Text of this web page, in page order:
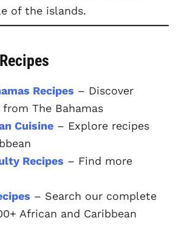
of the islands.
Recipes – Discover
The Bahamas
Cuisine– Explore recipes
Recipes – Find more
– Search our complete
African and Caribbean